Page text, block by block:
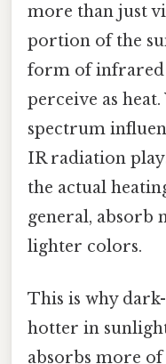
more than just
portion of the
form of infrared
perceive as
spectrum
IR radiation
the actual
general, absorb
lighter colors.
This is why
hotter in
absorbs more